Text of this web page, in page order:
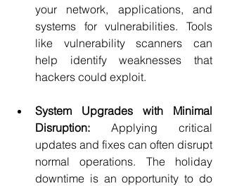
your network, applications, and
systems for vulnerabilities. Tools
like vulnerability scanners can
help identify weaknesses that
hackers could exploit.
System Upgrades with Minimal
Disruption: Applying critical
updates and fixes can often disrupt
normal operations. The holiday
downtime is an opportunity to do